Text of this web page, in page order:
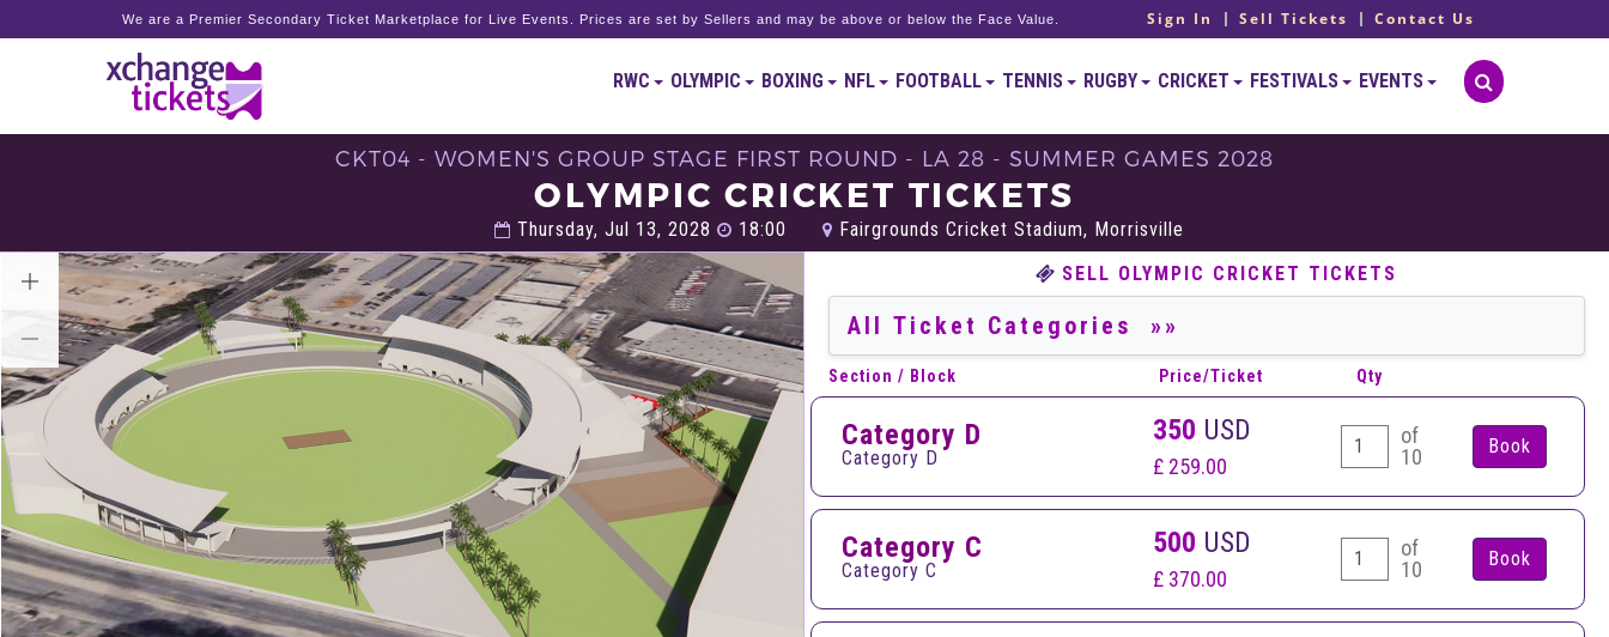
We are a Premier Secondary Ticket Marketplace for Live Events. Prices are set by Sellers and may be above or below the Face Value. Sign In Sell Tickets Contact Us
RWC OLYMPIC BOXING NFL FOOTBALL TENNIS RUGBY CRICKET FESTIVALS EVENTS
CKT04 - WOMEN'S GROUP STAGE FIRST ROUND - LA 28 - SUMMER GAMES 2028
OLYMPIC CRICKET TICKETS
Thursday, Jul 13, 2028 18:00 Fairgrounds Cricket Stadium, Morrisville
SELL OLYMPIC CRICKET TICKETS
Section / Block Price/Ticket Qty
Category D
Category D
350 USD
£ 259.00
of
10
Category C
Category C
500 USD
£ 370.00
of
10